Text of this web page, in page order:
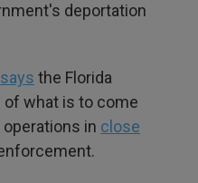
deportation
says the Florida
of what is to come
operations in close